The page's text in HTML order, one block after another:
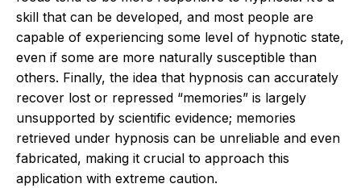
skill that can be developed, and most people are
capable of experiencing some level of hypnotic state,
even if some are more naturally susceptible than
others. Finally, the idea that hypnosis can accurately
recover lost or repressed “memories” is largely
unsupported by scientific evidence; memories
retrieved under hypnosis can be unreliable and even
fabricated, making it crucial to approach this
application with extreme caution.